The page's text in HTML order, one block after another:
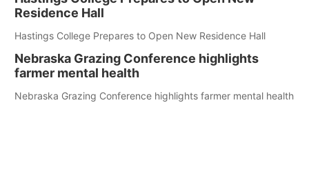
Residence Hall
Hastings College Prepares to Open New Residence Hall
Nebraska Grazing Conference highlights
farmer mental health
Nebraska Grazing Conference highlights farmer mental health